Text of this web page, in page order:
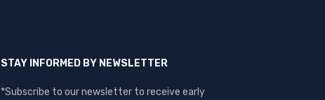
STAY INFORMED BY NEWSLETTER
*Subscribe to our newsletter to receive early